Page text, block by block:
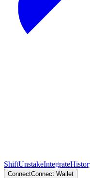
ShiftUnstakeIntegrate
ConnectConnect Wallet